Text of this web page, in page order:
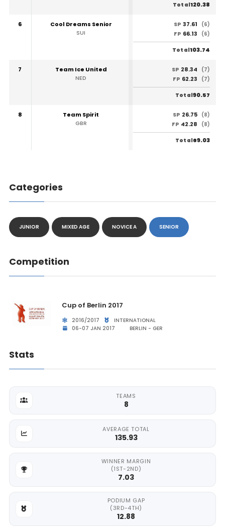
Total120.38
6
Cool Dreams Senior
SUI
SP 37.61
(6)
FP 66.13 (6)
Total103.74
7
Team Ice United
NED
SP 28.34
(7)
FP 62.23 (7)
Total90.57
8
Team Spirit
GBR
SP 26.75 (8)
FP 42.28 (8)
Total69.03
Categories
JUNIOR MIXED AGE NOVICE A SENIOR
Competition
Cup of Berlin 2017
2016/2017
INTERNATIONAL
06-07 JAN 2017
BERLIN - GER
Stats
TEAMS
8
AVERAGE TOTAL
135.93
WINNER MARGIN
(1ST-2ND)
7.03
PODIUM GAP
(3RD-4TH)
12.88